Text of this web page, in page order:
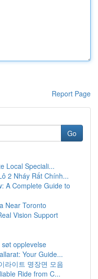
Report Page
Go
Local Speciali...
2 Nháy Rất Chính...
A Complete Guide to
Near Toronto
Vision Support
opplevelse
Your Guide...
라이트 명장면 모음
Ride from C...